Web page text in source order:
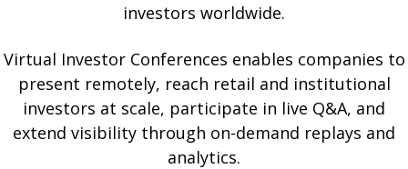
investors worldwide.
Virtual Investor Conferences enables companies to
present remotely, reach retail and institutional
investors at scale, participate in live Q&A, and
extend visibility through on-demand replays and
analytics.